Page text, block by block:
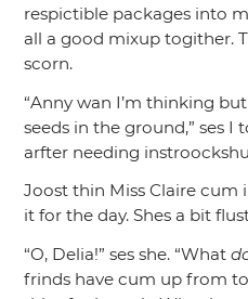
respictible packages into
all a good mixup togither.
scorn.
“Anny wan I’m thinking
seeds in the ground,” ses I
arfter needing
Joost thin Miss Claire cum
it for the day. Shes a bit
“O, Delia!” ses she. “What
frinds have cum up from